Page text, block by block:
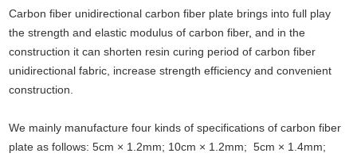
Carbon fiber unidirectional carbon fiber plate brings into full play
the strength and elastic modulus of carbon fiber, and in the
construction it can shorten resin curing period of carbon fiber
unidirectional fabric, increase strength efficiency and convenient
construction.
We mainly manufacture four kinds of specifications of carbon fiber
plate as follows: 5cm × 1.2mm; 10cm × 1.2mm; 5cm × 1.4mm;